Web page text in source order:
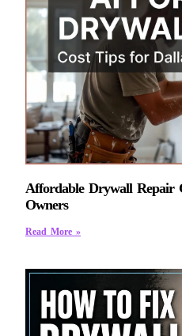
Affordable Drywall Repair
Owners
Read More »